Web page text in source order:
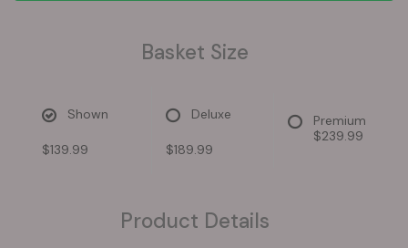
Basket Size
Shown
$139.99
Deluxe
$189.99
Premium
$239.99
Product Details